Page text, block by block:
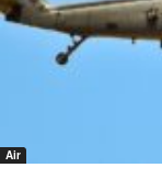
Air